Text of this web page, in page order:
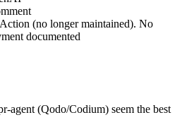
(no longer maintained). No
documented
agent (Qodo/Codium) seem the best